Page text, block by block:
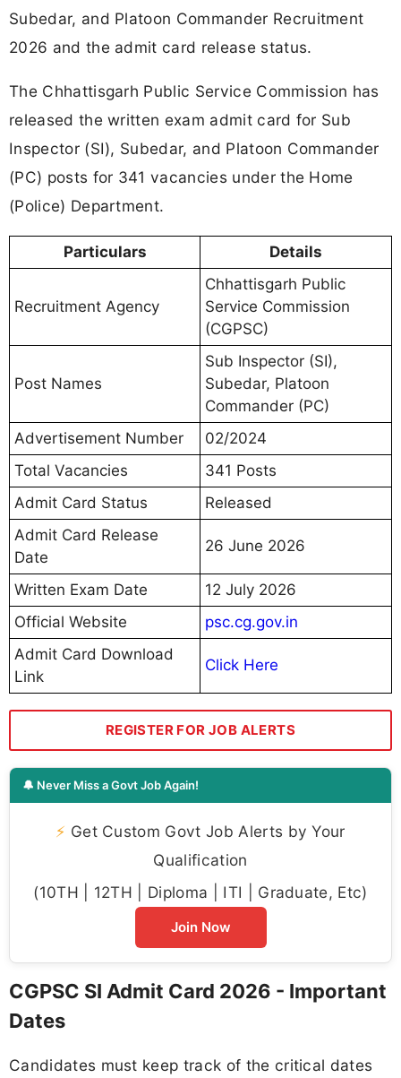
Subedar, and Platoon Commander Recruitment
2026 and the admit card release status.
The Chhattisgarh Public Service Commission has
released the written exam admit card for Sub
Inspector (SI), Subedar, and Platoon Commander
(PC) posts for 341 vacancies under the Home
(Police) Department.
Particulars Details
Recruitment Agency
Chhattisgarh Public
Service Commission
(CGPSC)
Post Names
Sub Inspector (SI),
Subedar, Platoon
Commander (PC)
Advertisement Number
02/2024
Total Vacancies
341 Posts
Admit Card Status
Released
Admit Card Release
Date
26 June 2026
Written Exam Date
12 July 2026
Official Website
psc.cg.gov.in
Admit Card Download
Link
Click Here
REGISTER FOR JOB ALERTS
🔔 Never Miss a Govt Job Again!
⚡ Get Custom Govt Job Alerts by Your
Qualification
(10TH | 12TH | Diploma | ITI | Graduate, Etc)
Join Now
CGPSC SI Admit Card 2026 - Important
Dates
Candidates must keep track of the critical dates